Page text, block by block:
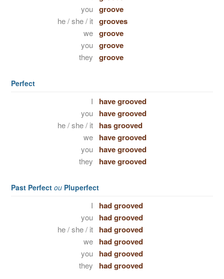
you groove
he / she / it grooves
we groove
you groove
they groove
Perfect
I have grooved
you have grooved
he / she / it has grooved
we have grooved
you have grooved
they have grooved
Past Perfect ou Pluperfect
I had grooved
you had grooved
he / she / it had grooved
we had grooved
you had grooved
they had grooved